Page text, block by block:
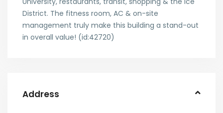
District. The fitness room, AC & on-site
management truly make this building a stand-out
in overall value! (id:42720)
Address